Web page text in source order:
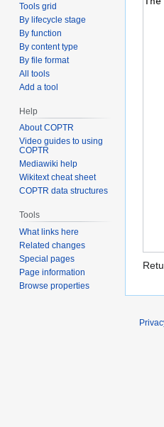
Tools grid
By lifecycle stage
By function
By content type
By file format
All tools
Add a tool
Help
About COPTR
Video guides to using
COPTR
Mediawiki help
Wikitext cheat sheet
COPTR data structures
Tools
What links here
Related changes
Special pages
Page information
Browse properties